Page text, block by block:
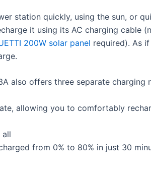
station quickly, using the sun, or
it using its AC charging cable
200W solar panel required). As
also offers three separate charging
allowing you to comfortably
all
from 0% to 80% in just 30